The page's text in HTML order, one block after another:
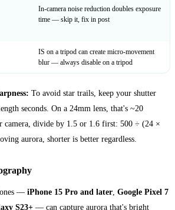
In-camera noise reduction doubles exposure
time — skip it, fix in post
IS on a tripod can create micro-movement
blur — always disable on a tripod
To avoid star trails, keep your shutter
seconds. On a 24mm lens, that's ~20
camera, divide by 1.5 or 1.6 first: 500 ÷ (24 ×
aurora, shorter is better regardless.
— iPhone 15 Pro and later, Google Pixel 7
S23+ — can capture aurora that's bright